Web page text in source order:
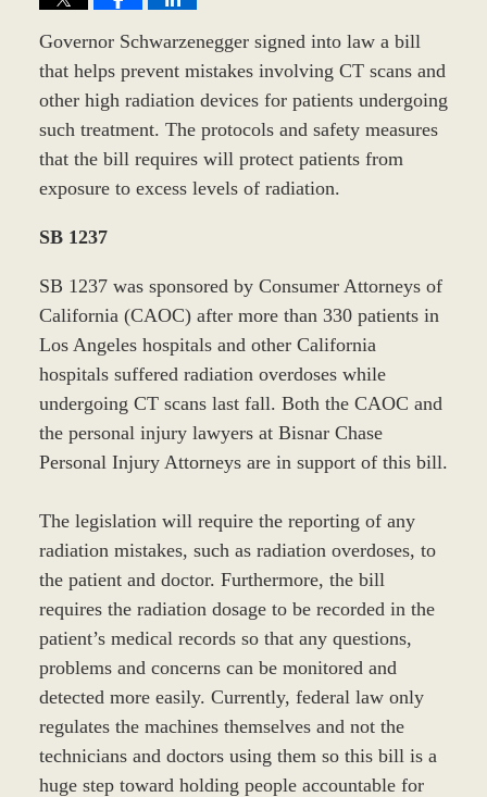
Governor Schwarzenegger signed into law a bill
that helps prevent mistakes involving CT scans and
other high radiation devices for patients undergoing
such treatment. The protocols and safety measures
that the bill requires will protect patients from
exposure to excess levels of radiation.
SB 1237
SB 1237 was sponsored by Consumer Attorneys of
California (CAOC) after more than 330 patients in
Los Angeles hospitals and other California
hospitals suffered radiation overdoses while
undergoing CT scans last fall. Both the CAOC and
the personal injury lawyers at Bisnar Chase
Personal Injury Attorneys are in support of this bill.
The legislation will require the reporting of any
radiation mistakes, such as radiation overdoses, to
the patient and doctor. Furthermore, the bill
requires the radiation dosage to be recorded in the
patient’s medical records so that any questions,
problems and concerns can be monitored and
detected more easily. Currently, federal law only
regulates the machines themselves and not the
technicians and doctors using them so this bill is a
huge step toward holding people accountable for